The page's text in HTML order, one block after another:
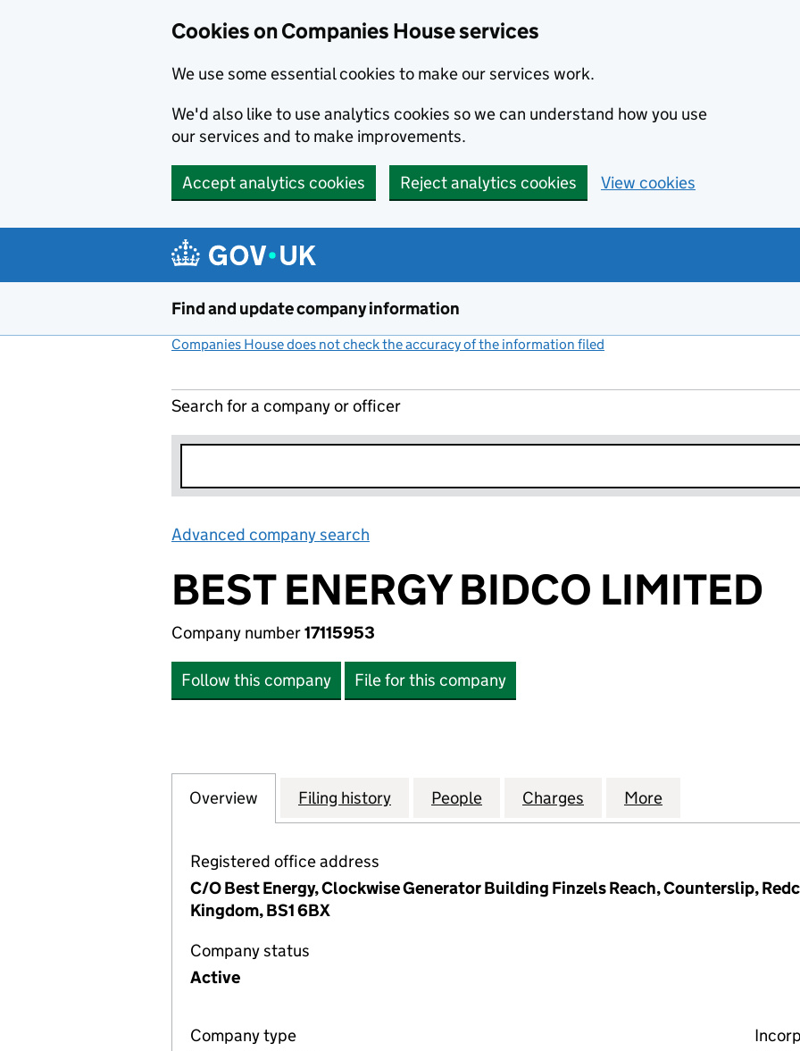
Cookies on Companies House services
We use some essential cookies to make our services work.
We'd also like to use analytics cookies so we can understand how you use
our services and to make improvements.
Accept analytics cookies Reject analytics cookies View cookies
Find and update company information
Companies House does not check the accuracy of the information filed
Search for a company or officer
Advanced company search
BEST ENERGY BIDCO LIMITED
Company number17115953
Follow this company File for this company
Company
Overview for BEST ENERGY BIDCO LIMITED (17115953)
Filing history for BEST ENERGY BIDCO LIMITED (17115953)
People for BEST ENERGY BIDCO LIMITED
Charges for BEST ENERGY BIDCO
More
Registered office address
C/O Best Energy, Clockwise Generator Building Finzels Reach, Counterslip,
Kingdom, BS1 6BX
Company status
Active
Company type